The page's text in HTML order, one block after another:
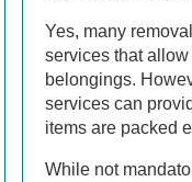
Yes, many
services that
belongings.
services can
items are packed
While not